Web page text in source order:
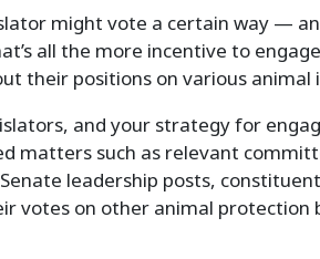
might vote a certain way —
all the more incentive to
their positions on various animal
and your strategy for
matters such as relevant
leadership posts, constituent
votes on other animal protection